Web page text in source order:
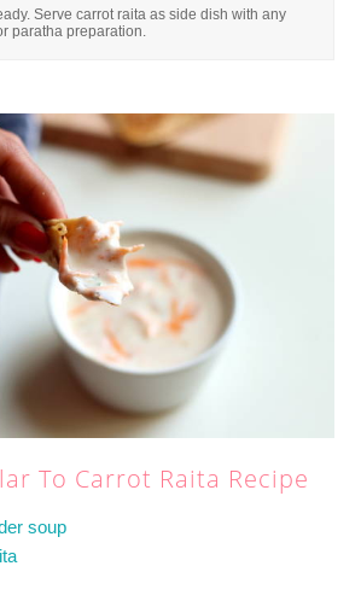
Serve carrot raita as side dish with any
paratha preparation.
To Carrot Raita Recipe
soup